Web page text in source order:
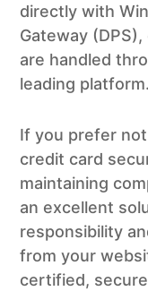
directly with
Gateway
are handled
leading platform.
If you prefer
credit card
maintaining
an excellent
responsibility
from your
certified,